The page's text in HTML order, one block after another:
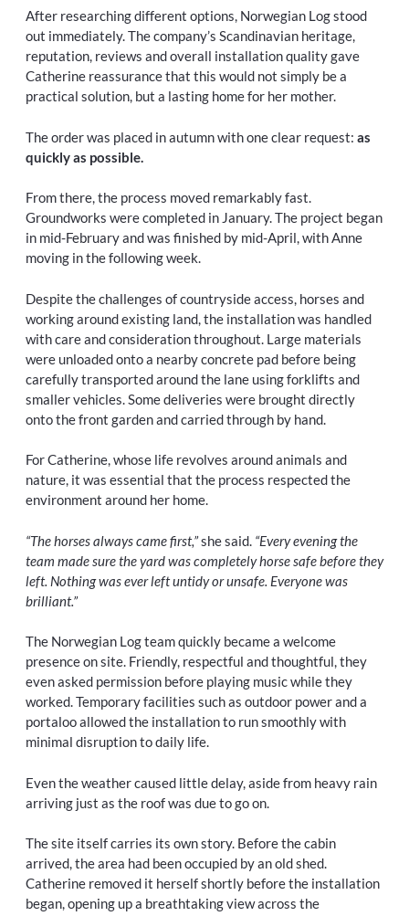
After researching different options, Norwegian Log stood
out immediately. The company’s Scandinavian heritage,
reputation, reviews and overall installation quality gave
Catherine reassurance that this would not simply be a
practical solution, but a lasting home for her mother.
The order was placed in autumn with one clear request: as
quickly as possible.
From there, the process moved remarkably fast.
Groundworks were completed in January. The project began
in mid-February and was finished by mid-April, with Anne
moving in the following week.
Despite the challenges of countryside access, horses and
working around existing land, the installation was handled
with care and consideration throughout. Large materials
were unloaded onto a nearby concrete pad before being
carefully transported around the lane using forklifts and
smaller vehicles. Some deliveries were brought directly
onto the front garden and carried through by hand.
For Catherine, whose life revolves around animals and
nature, it was essential that the process respected the
environment around her home.
“The horses always came first,”she said. “Every evening the
team made sure the yard was completely horse safe before they
left. Nothing was ever left untidy or unsafe. Everyone was
brilliant.”
The Norwegian Log team quickly became a welcome
presence on site. Friendly, respectful and thoughtful, they
even asked permission before playing music while they
worked. Temporary facilities such as outdoor power and a
portaloo allowed the installation to run smoothly with
minimal disruption to daily life.
Even the weather caused little delay, aside from heavy rain
arriving just as the roof was due to go on.
The site itself carries its own story. Before the cabin
arrived, the area had been occupied by an old shed.
Catherine removed it herself shortly before the installation
began, opening up a breathtaking view across the